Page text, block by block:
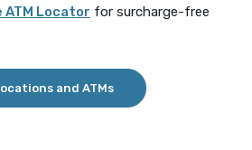
ATM Locator (Opens in a new Window)
for surcharge-free
and ATMs